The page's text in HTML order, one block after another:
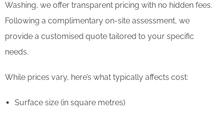
Washing, we offer transparent pricing with no hidden fees.
Following a complimentary on-site assessment, we
provide a customised quote tailored to your specific
needs.
While prices vary, here’s what typically affects cost:
Surface size (in square metres)